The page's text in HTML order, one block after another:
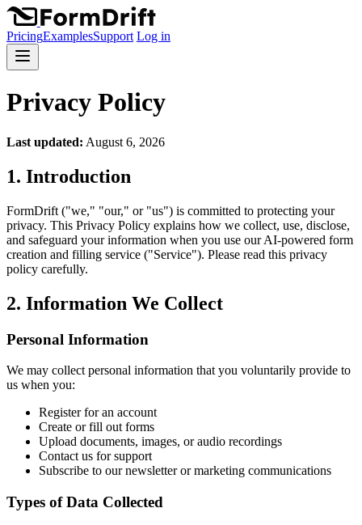
PricingExamplesSupport Log in
Privacy Policy
Last updated: August 6, 2026
1. Introduction
FormDrift ("we," "our," or "us") is committed to protecting your
privacy. This Privacy Policy explains how we collect, use, disclose,
and safeguard your information when you use our AI-powered form
creation and filling service ("Service"). Please read this privacy
policy carefully.
2. Information We Collect
Personal Information
We may collect personal information that you voluntarily provide to
us when you:
Register for an account
Create or fill out forms
Upload documents, images, or audio recordings
Contact us for support
Subscribe to our newsletter or marketing communications
Types of Data Collected